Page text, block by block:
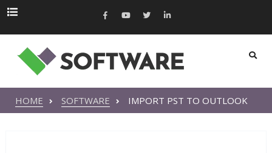
HOME SOFTWARE IMPORT PST TO OUTLOOK